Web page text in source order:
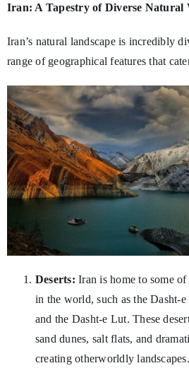
Iran: A Tapestry of Diverse Natural
Iran’s natural landscape is incredibly
range of geographical features that
Deserts: Iran is home to some
in the world, such as the Dasht-
and the Dasht-e Lut. These
sand dunes, salt flats, and
creating otherworldly landscapes.